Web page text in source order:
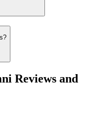
Reviews and